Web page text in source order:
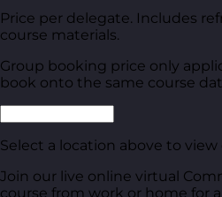
Price per delegate. Includes
course materials.
Group booking price only
book onto the same course
Select a location above to view
Join our live online virtual
course from work or home for